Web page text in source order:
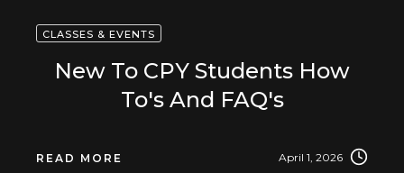
CLASSES & EVENTS
New To CPY Students How
To's And FAQ's
READ MORE April 1, 2026